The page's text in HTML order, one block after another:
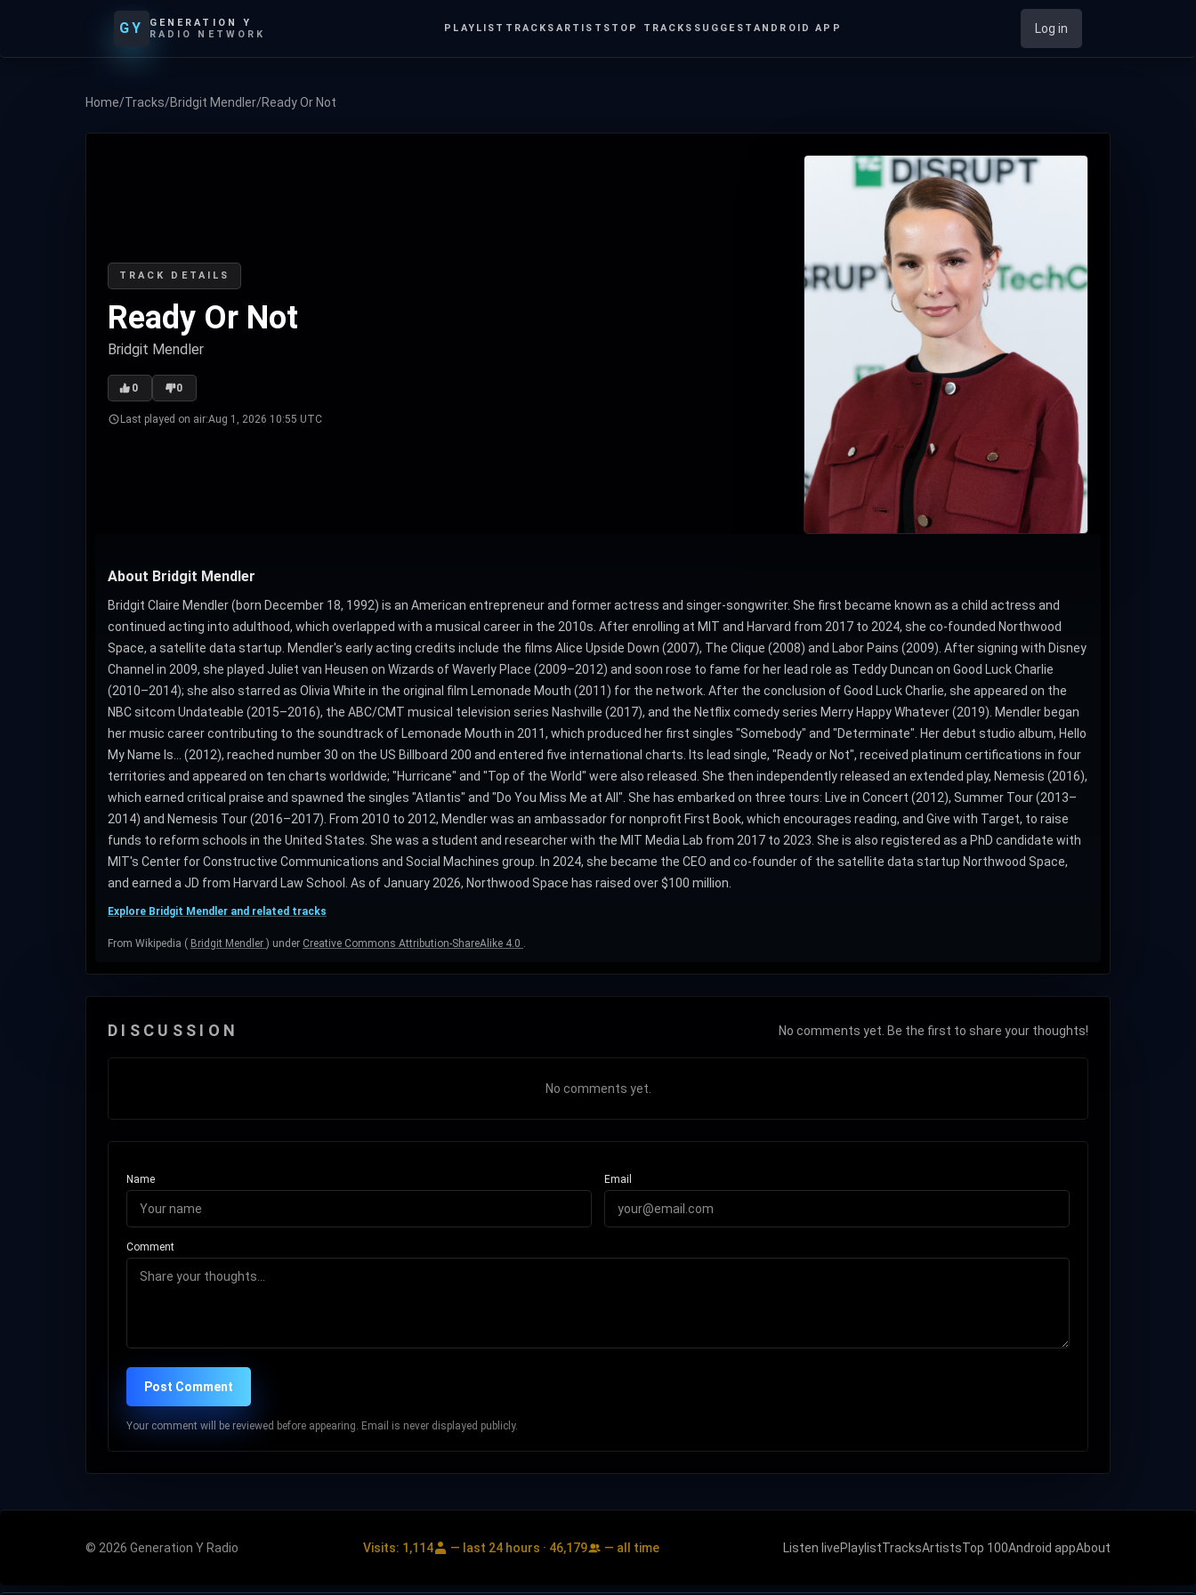
GY
GENERATION Y
RADIO NETWORK
PLAYLIST TRACKS ARTISTS TOP TRACKS SUGGEST ANDROID APP Log in
Home/Tracks/Bridgit Mendler/Ready Or Not
TRACK DETAILS
Ready Or Not
Bridgit Mendler
0 0
Last played on air:Aug 1, 2026 10:55 UTC
About Bridgit Mendler
Bridgit Claire Mendler (born December 18, 1992) is an American entrepreneur and former actress and singer-songwriter. She first became known as a child actress and
continued acting into adulthood, which overlapped with a musical career in the 2010s. After enrolling at MIT and Harvard from 2017 to 2024, she co-founded Northwood
Space, a satellite data startup. Mendler's early acting credits include the films Alice Upside Down (2007), The Clique (2008) and Labor Pains (2009). After signing with Disney
Channel in 2009, she played Juliet van Heusen on Wizards of Waverly Place (2009–2012) and soon rose to fame for her lead role as Teddy Duncan on Good Luck Charlie
(2010–2014); she also starred as Olivia White in the original film Lemonade Mouth (2011) for the network. After the conclusion of Good Luck Charlie, she appeared on the
NBC sitcom Undateable (2015–2016), the ABC/CMT musical television series Nashville (2017), and the Netflix comedy series Merry Happy Whatever (2019). Mendler began
her music career contributing to the soundtrack of Lemonade Mouth in 2011, which produced her first singles "Somebody" and "Determinate". Her debut studio album, Hello
My Name Is... (2012), reached number 30 on the US Billboard 200 and entered five international charts. Its lead single, "Ready or Not", received platinum certifications in four
territories and appeared on ten charts worldwide; "Hurricane" and "Top of the World" were also released. She then independently released an extended play, Nemesis (2016),
which earned critical praise and spawned the singles "Atlantis" and "Do You Miss Me at All". She has embarked on three tours: Live in Concert (2012), Summer Tour (2013–
2014) and Nemesis Tour (2016–2017). From 2010 to 2012, Mendler was an ambassador for nonprofit First Book, which encourages reading, and Give with Target, to raise
funds to reform schools in the United States. She was a student and researcher with the MIT Media Lab from 2017 to 2023. She is also registered as a PhD candidate with
MIT's Center for Constructive Communications and Social Machines group. In 2024, she became the CEO and co-founder of the satellite data startup Northwood Space,
and earned a JD from Harvard Law School. As of January 2026, Northwood Space has raised over $100 million.
Explore Bridgit Mendler and related tracks
From Wikipedia ( Bridgit Mendler ) under Creative Commons Attribution-ShareAlike 4.0 .
DISCUSSION No comments yet. Be the first to share your thoughts!
No comments yet.
Name Email
Comment
Post Comment
Your comment will be reviewed before appearing. Email is never displayed publicly.
© 2026 Generation Y Radio Visits: 1,114 — last 24 hours · 46,179 — all time Listen livePlaylistTracksArtistsTop 100Android appAbout